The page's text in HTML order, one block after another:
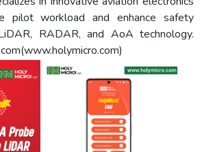
pilot workload and enhance safety
RADAR, and AoA technology.